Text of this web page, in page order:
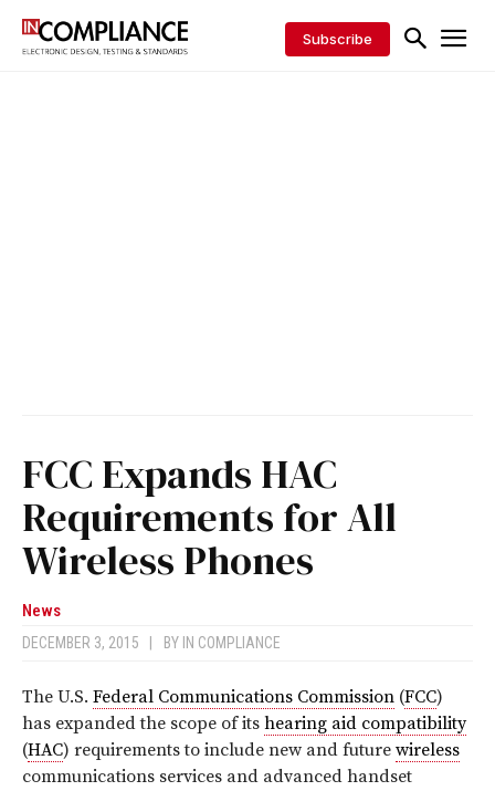
Subscribe
FCC Expands HAC
Requirements for All
Wireless Phones
News
DECEMBER 3, 2015 BY IN COMPLIANCE
The U.S. Federal Communications Commission (FCC)
has expanded the scope of its hearing aid compatibility
(HAC) requirements to include new and future wireless
communications services and advanced handset